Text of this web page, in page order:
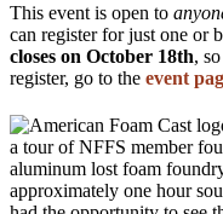
This event is open to
can register for just one or
closes on October 18th,
register, go to the event
a tour of NFFS member
aluminum lost foam
approximately one hour